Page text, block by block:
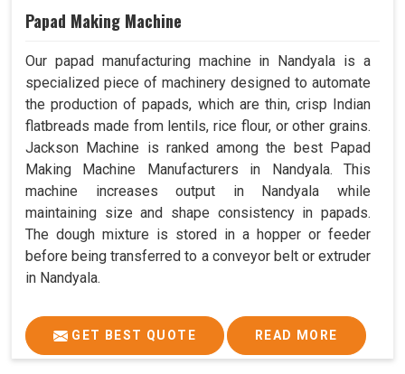
Papad Making Machine
Our papad manufacturing machine in Nandyala is a
specialized piece of machinery designed to automate
the production of papads, which are thin, crisp Indian
flatbreads made from lentils, rice flour, or other grains.
Jackson Machine is ranked among the best Papad
Making Machine Manufacturers in Nandyala. This
machine increases output in Nandyala while
maintaining size and shape consistency in papads.
The dough mixture is stored in a hopper or feeder
before being transferred to a conveyor belt or extruder
in Nandyala.
GET BEST QUOTE READ MORE